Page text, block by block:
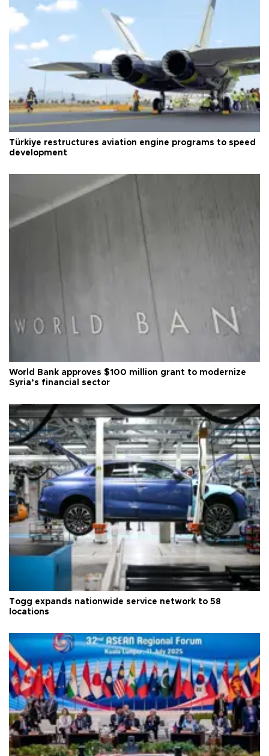
Türkiye restructures aviation engine programs to speed
development
World Bank approves $100 million grant to modernize
Syria’s financial sector
Togg expands nationwide service network to 58
locations